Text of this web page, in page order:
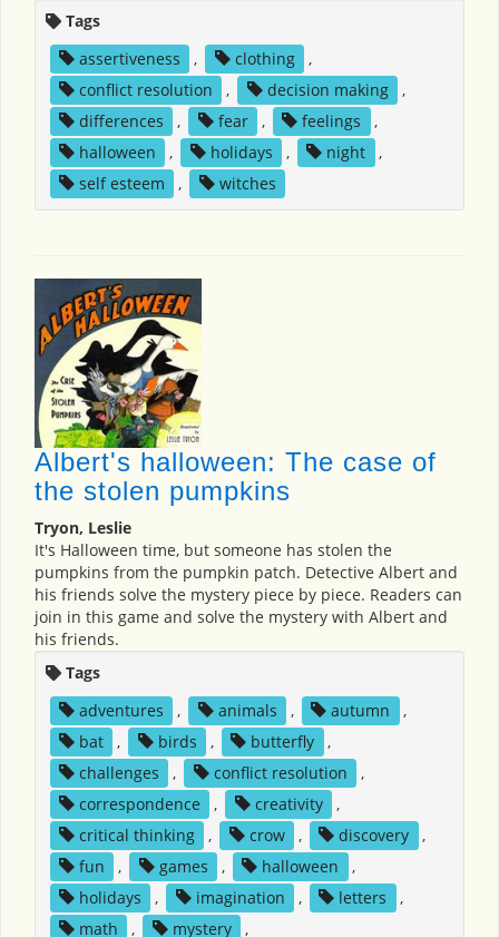
Tags
assertiveness
, clothing
,
conflict resolution
, decision making
,
differences
, fear , feelings
,
halloween
, holidays , night
,
self esteem
, witches
Albert's halloween: The case of
the stolen pumpkins
Tryon, Leslie
It's Halloween time, but someone has stolen the
pumpkins from the pumpkin patch. Detective Albert and
his friends solve the mystery piece by piece. Readers can
join in this game and solve the mystery with Albert and
his friends.
Tags
adventures
, animals , autumn
,
bat
, birds , butterfly
,
challenges
, conflict resolution
,
correspondence
, creativity
,
critical thinking
, crow , discovery
,
fun
, games , halloween
,
holidays
, imagination , letters
,
math
, mystery ,